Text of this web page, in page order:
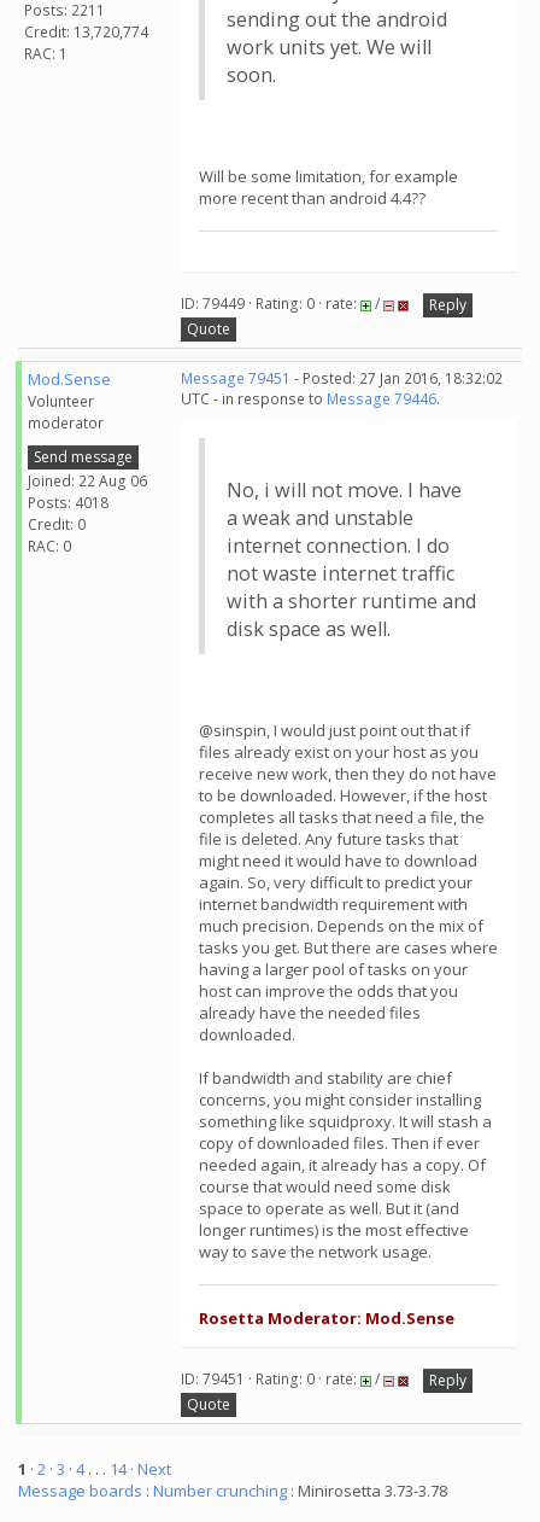
Posts: 2211
Credit: 13,720,774
RAC: 1
sending out the android
work units yet. We will
soon.
Will be some limitation, for example
more recent than android 4.4??
ID: 79449 · Rating: 0 · rate: /
Reply
Quote
Mod.Sense
Volunteer
moderator
Send message
Joined: 22 Aug 06
Posts: 4018
Credit: 0
RAC: 0
Message 79451 - Posted: 27 Jan 2016, 18:32:02
UTC - in response to Message 79446.
No, i will not move. I have
a weak and unstable
internet connection. I do
not waste internet traffic
with a shorter runtime and
disk space as well.
@sinspin, I would just point out that if
files already exist on your host as you
receive new work, then they do not have
to be downloaded. However, if the host
completes all tasks that need a file, the
file is deleted. Any future tasks that
might need it would have to download
again. So, very difficult to predict your
internet bandwidth requirement with
much precision. Depends on the mix of
tasks you get. But there are cases where
having a larger pool of tasks on your
host can improve the odds that you
already have the needed files
downloaded.
If bandwidth and stability are chief
concerns, you might consider installing
something like squidproxy. It will stash a
copy of downloaded files. Then if ever
needed again, it already has a copy. Of
course that would need some disk
space to operate as well. But it (and
longer runtimes) is the most effective
way to save the network usage.
Rosetta Moderator: Mod.Sense
ID: 79451 · Rating: 0 · rate: /
Reply
Quote
1 · 2 · 3 · 4. . . 14 · Next
Message boards : Number crunching : Minirosetta 3.73-3.78